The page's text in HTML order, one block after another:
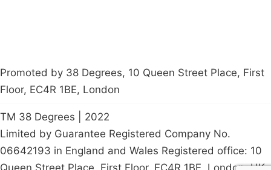
Promoted by 38 Degrees, 10 Queen Street Place, First
Floor, EC4R 1BE, London
TM 38 Degrees | 2022
Limited by Guarantee Registered Company No.
06642193 in England and Wales Registered office: 10
Queen Street Place, First Floor, EC4R 1BE, London, UK